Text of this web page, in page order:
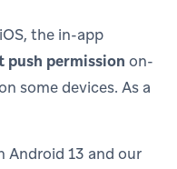
the in-app
push permission on-
some devices. As a
Android 13 and our